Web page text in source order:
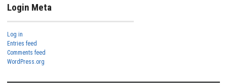
Login Meta
Log in
Entries feed
Comments feed
WordPress.org